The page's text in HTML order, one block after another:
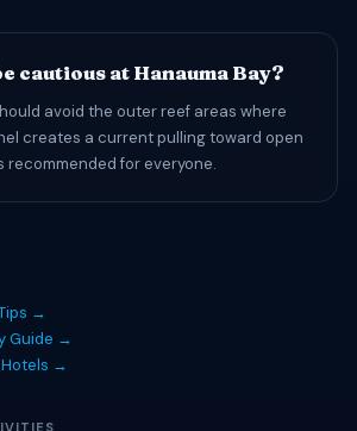
cautious at Hanauma Bay?
avoid the outer reef areas where
creates a current pulling toward open
recommended for everyone.
→
Guide →
Hotels →